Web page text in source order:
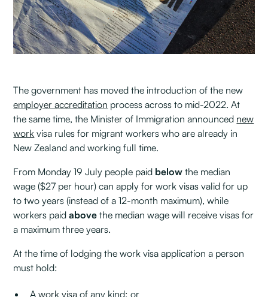
The government has moved the introduction of the new
employer accreditation process across to mid-2022. At
the same time, the Minister of Immigration announced new
work visa rules for migrant workers who are already in
New Zealand and working full time.
From Monday 19 July people paid below the median
wage ($27 per hour) can apply for work visas valid for up
to two years (instead of a 12-month maximum), while
workers paidabove the median wage will receive visas for
a maximum three years.
At the time of lodging the work visa application a person
must hold:
Awork visa of any kind; or